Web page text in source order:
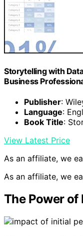
Storytelling with
Business
Publisher:
Language:
Book Title:
View Latest Price
As an affiliate, we
As an affiliate, we
The Power of